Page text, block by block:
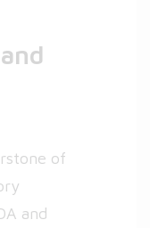
of
and